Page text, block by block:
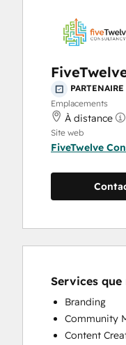
Emplacements
À distance
Site web
FiveTwelve
Services
Branding
Community
Content